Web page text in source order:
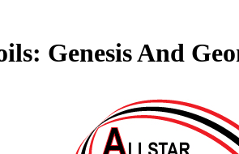
Genesis And